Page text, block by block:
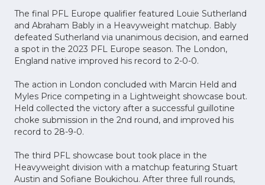
The final PFL Europe qualifier featured Louie Sutherland
and Abraham Bably in a Heavyweight matchup. Bably
defeated Sutherland via unanimous decision, and earned
a spot in the 2023 PFL Europe season. The London,
England native improved his record to 2-0-0.
The action in London concluded with Marcin Held and
Myles Price competing in a Lightweight showcase bout.
Held collected the victory after a successful guillotine
choke submission in the 2nd round, and improved his
record to 28-9-0.
The third PFL showcase bout took place in the
Heavyweight division with a matchup featuring Stuart
Austin and Sofiane Boukichou. After three full rounds,